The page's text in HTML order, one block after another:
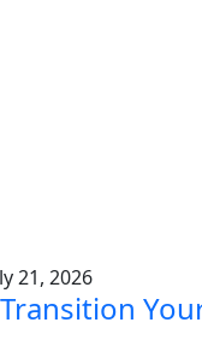
21, 2026